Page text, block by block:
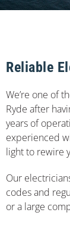
Reliable
We’re one of
Ryde after
years of
experienced
light to rewire
Our
codes and
or a large